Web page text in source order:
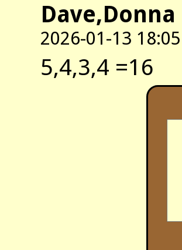
2026-01-13 18:05
5,4,3,4 =16